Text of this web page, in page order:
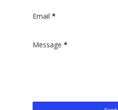
Email*
Message*